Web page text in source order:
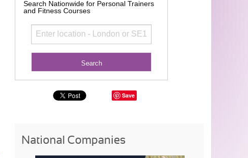
Search Nationwide for Personal Trainers
and Fitness Courses
Save
National Companies